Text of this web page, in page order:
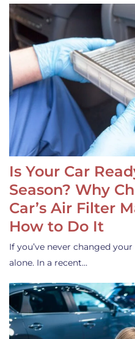
Is Your Car
Season? Why
Car’s Air Filter
How to Do It
If you’ve never changed
alone. In a recent…